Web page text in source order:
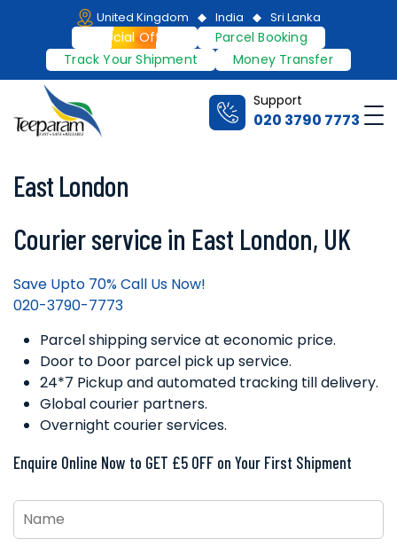
content
United Kingdom India Sri Lanka
Special Offers
Parcel Booking
Track Your Shipment
Money Transfer
Support
020 3790 7773
East London
Courier service in East London, UK
Save Upto 70% Call Us Now!
020-3790-7773
Parcel shipping service at economic price.
Door to Door parcel pick up service.
24*7 Pickup and automated tracking till delivery.
Global courier partners.
Overnight courier services.
Enquire Online Now to GET £5 OFF on Your First Shipment
Name *